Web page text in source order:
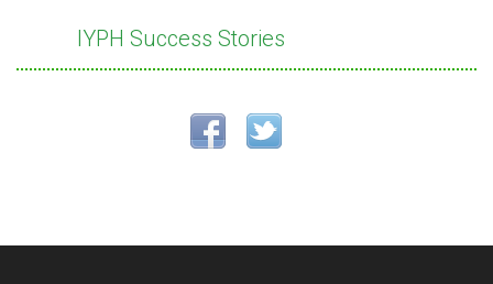
IYPH Success Stories